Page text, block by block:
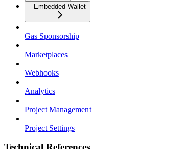
Embedded Wallet
Gas Sponsorship
Marketplaces
Webhooks
Analytics
Project Management
Project Settings